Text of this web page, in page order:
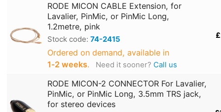
RODE MICON CABLE Extension, for
Lavalier, PinMic, or PinMic Long,
1.2metre, pink
Stock code: 74-2415
Ordered on demand, available in
1‑2 weeks. Need it sooner? Call us
RODE MICON-2 CONNECTOR For Lavalier,
PinMic, or PinMic Long, 3.5mm TRS jack,
for stereo devices